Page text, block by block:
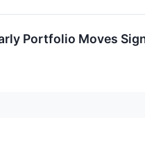
Portfolio Moves